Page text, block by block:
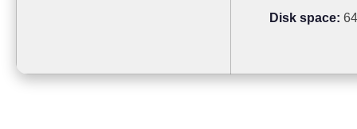
Disk space: